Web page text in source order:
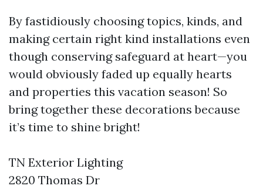
By fastidiously choosing topics, kinds, and
making certain right kind installations even
though conserving safeguard at heart—you
would obviously faded up equally hearts
and properties this vacation season! So
bring together these decorations because
it’s time to shine bright!
TN Exterior Lighting
2820 Thomas Dr